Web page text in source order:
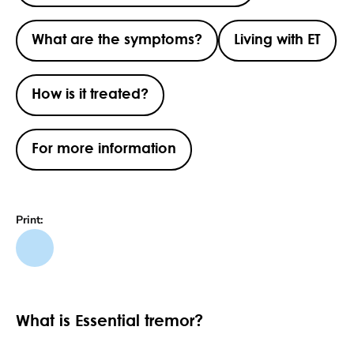
What are the symptoms? Living with ET
How is it treated?
For more information
Print:
What is Essential tremor?